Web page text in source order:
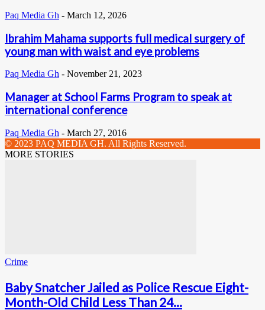
Paq Media Gh - March 12, 2026
Ibrahim Mahama supports full medical surgery of
young man with waist and eye problems
Paq Media Gh - November 21, 2023
Manager at School Farms Program to speak at
international conference
Paq Media Gh - March 27, 2016
© 2023 PAQ MEDIA GH. All Rights Reserved.
MORE STORIES
Crime
Baby Snatcher Jailed as Police Rescue Eight-
Month-Old Child Less Than 24...